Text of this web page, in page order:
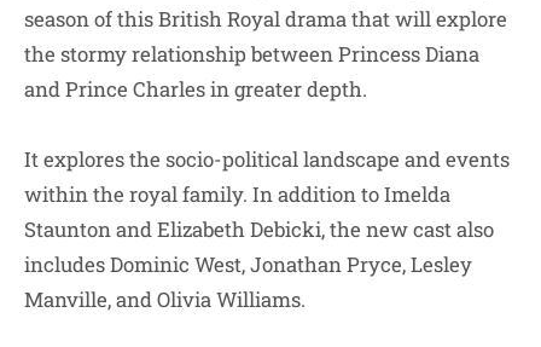
season of this British Royal drama that will explore
the stormy relationship between Princess Diana
and Prince Charles in greater depth.
It explores the socio-political landscape and events
within the royal family. In addition to Imelda
Staunton and Elizabeth Debicki, the new cast also
includes Dominic West, Jonathan Pryce, Lesley
Manville, and Olivia Williams.